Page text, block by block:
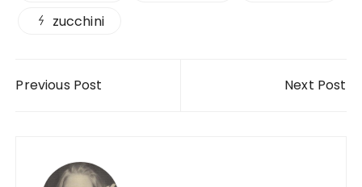
zucchini
Previous Post Next Post